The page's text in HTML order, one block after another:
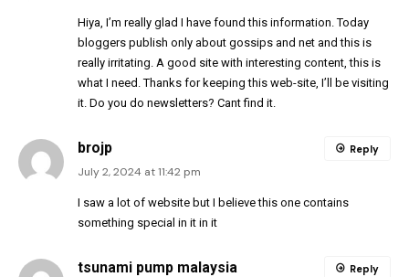
Hiya, I’m really glad I have found this information. Today
bloggers publish only about gossips and net and this is
really irritating. A good site with interesting content, this is
what I need. Thanks for keeping this web-site, I’ll be visiting
it. Do you do newsletters? Cant find it.
brojp
July 2, 2024 at 11:42 pm
I saw a lot of website but I believe this one contains
something special in it in it
Reply
tsunami pump malaysia Reply